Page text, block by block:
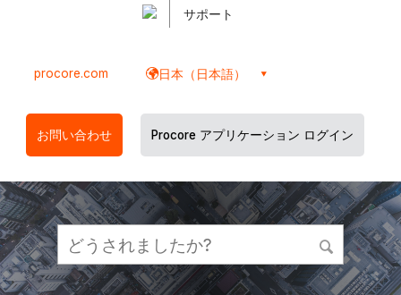
サポート
procore.com 日本（日本語）
お問い合わせ Procore アプリケーション ログイン